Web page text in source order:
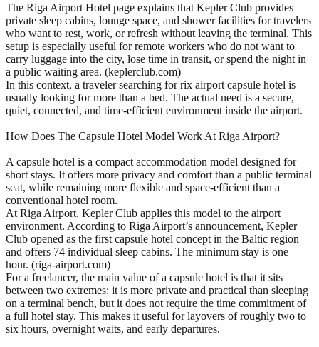
The Riga Airport Hotel page explains that Kepler Club provides
private sleep cabins, lounge space, and shower facilities for travelers
who want to rest, work, or refresh without leaving the terminal. This
setup is especially useful for remote workers who do not want to
carry luggage into the city, lose time in transit, or spend the night in
a public waiting area. (keplerclub.com)
In this context, a traveler searching for rix airport capsule hotel is
usually looking for more than a bed. The actual need is a secure,
quiet, connected, and time-efficient environment inside the airport.
How Does The Capsule Hotel Model Work At Riga Airport?
A capsule hotel is a compact accommodation model designed for
short stays. It offers more privacy and comfort than a public terminal
seat, while remaining more flexible and space-efficient than a
conventional hotel room.
At Riga Airport, Kepler Club applies this model to the airport
environment. According to Riga Airport’s announcement, Kepler
Club opened as the first capsule hotel concept in the Baltic region
and offers 74 individual sleep cabins. The minimum stay is one
hour. (riga-airport.com)
For a freelancer, the main value of a capsule hotel is that it sits
between two extremes: it is more private and practical than sleeping
on a terminal bench, but it does not require the time commitment of
a full hotel stay. This makes it useful for layovers of roughly two to
six hours, overnight waits, and early departures.